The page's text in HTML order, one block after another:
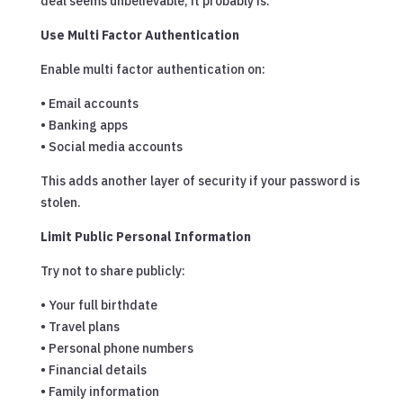
Use Multi Factor Authentication
Enable multi factor authentication on:
• Email accounts
• Banking apps
• Social media accounts
This adds another layer of security if your password is
stolen.
Limit Public Personal Information
Try not to share publicly:
• Your full birthdate
• Travel plans
• Personal phone numbers
• Financial details
• Family information